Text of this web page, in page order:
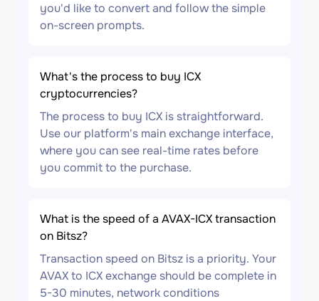
you'd like to convert and follow the simple
on-screen prompts.
What's the process to buy ICX
cryptocurrencies?
The process to buy ICX is straightforward.
Use our platform's main exchange interface,
where you can see real-time rates before
you commit to the purchase.
What is the speed of a AVAX-ICX transaction
on Bitsz?
Transaction speed on Bitsz is a priority. Your
AVAX to ICX exchange should be complete in
5-30 minutes, network conditions